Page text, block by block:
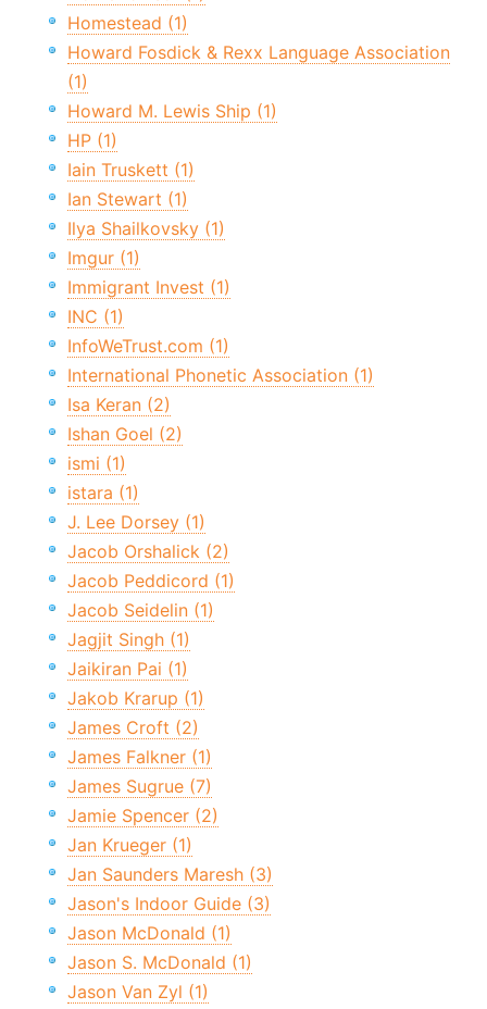
Homestead (1)
Howard Fosdick & Rexx Language Association
(1)
Howard M. Lewis Ship (1)
HP (1)
Iain Truskett (1)
Ian Stewart (1)
Ilya Shailkovsky (1)
Imgur (1)
Immigrant Invest (1)
INC (1)
InfoWeTrust.com (1)
International Phonetic Association (1)
Isa Keran (2)
Ishan Goel (2)
ismi (1)
istara (1)
J. Lee Dorsey (1)
Jacob Orshalick (2)
Jacob Peddicord (1)
Jacob Seidelin (1)
Jagjit Singh (1)
Jaikiran Pai (1)
Jakob Krarup (1)
James Croft (2)
James Falkner (1)
James Sugrue (7)
Jamie Spencer (2)
Jan Krueger (1)
Jan Saunders Maresh (3)
Jason's Indoor Guide (3)
Jason McDonald (1)
Jason S. McDonald (1)
Jason Van Zyl (1)